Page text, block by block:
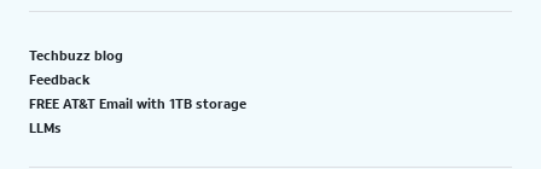
Techbuzz blog
Feedback
FREE AT&T Email with 1TB storage
LLMs